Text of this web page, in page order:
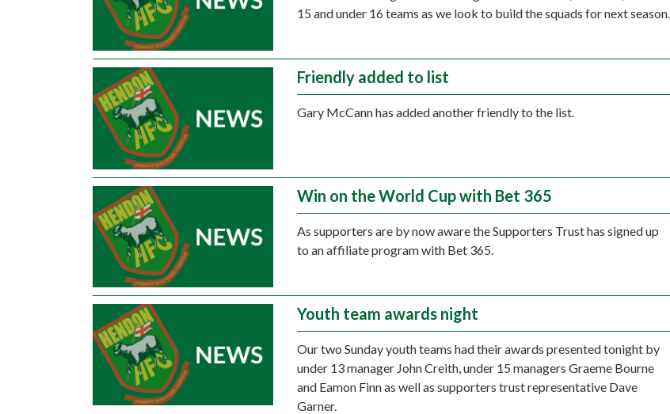
15 and under 16 teams as we look to build the squads for next season.
Friendly added to list
Gary McCann has added another friendly to the list.
Win on the World Cup with Bet 365
As supporters are by now aware the Supporters Trust has signed up
to an affiliate program with Bet 365.
Youth team awards night
Our two Sunday youth teams had their awards presented tonight by
under 13 manager John Creith, under 15 managers Graeme Bourne
and Eamon Finn as well as supporters trust representative Dave
Garner.